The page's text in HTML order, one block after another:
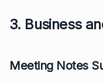
3. Business
Meeting Notes